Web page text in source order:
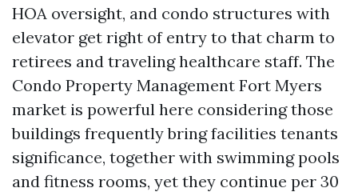
HOA oversight, and condo structures with
elevator get right of entry to that charm to
retirees and traveling healthcare staff. The
Condo Property Management Fort Myers
market is powerful here considering those
buildings frequently bring facilities tenants
significance, together with swimming pools
and fitness rooms, yet they continue per 30